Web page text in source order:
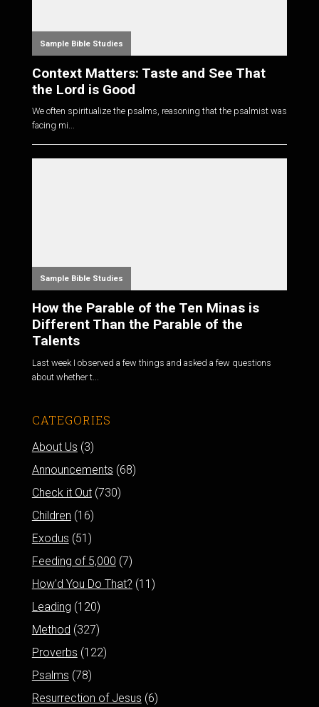
Sample Bible Studies
Context Matters: Taste and See That
the Lord is Good
We often spiritualize the psalms, reasoning that the psalmist was
facing mi...
Sample Bible Studies
How the Parable of the Ten Minas is
Different Than the Parable of the
Talents
Last week I observed a few things and asked a few questions
about whether t...
CATEGORIES
About Us (3)
Announcements (68)
Check it Out(730)
Children (16)
Exodus (51)
Feeding of 5,000 (7)
How'd You Do That? (11)
Leading (120)
Method (327)
Proverbs (122)
Psalms (78)
Resurrection of Jesus (6)